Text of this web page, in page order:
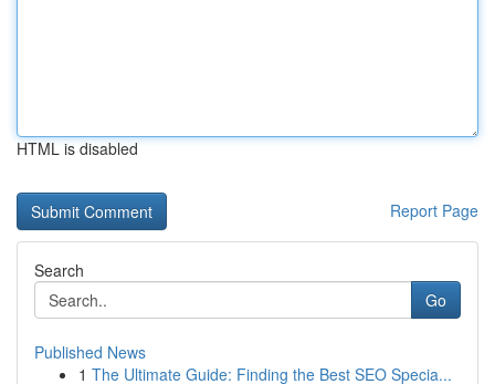
HTML is disabled
Report Page
Search
Go
Published News
1 The Ultimate Guide: Finding the Best SEO Specia...